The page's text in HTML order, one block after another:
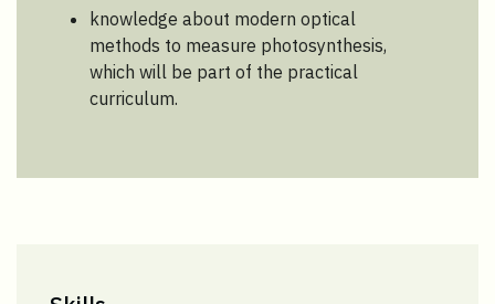
knowledge about modern optical
methods to measure photosynthesis,
which will be part of the practical
curriculum.